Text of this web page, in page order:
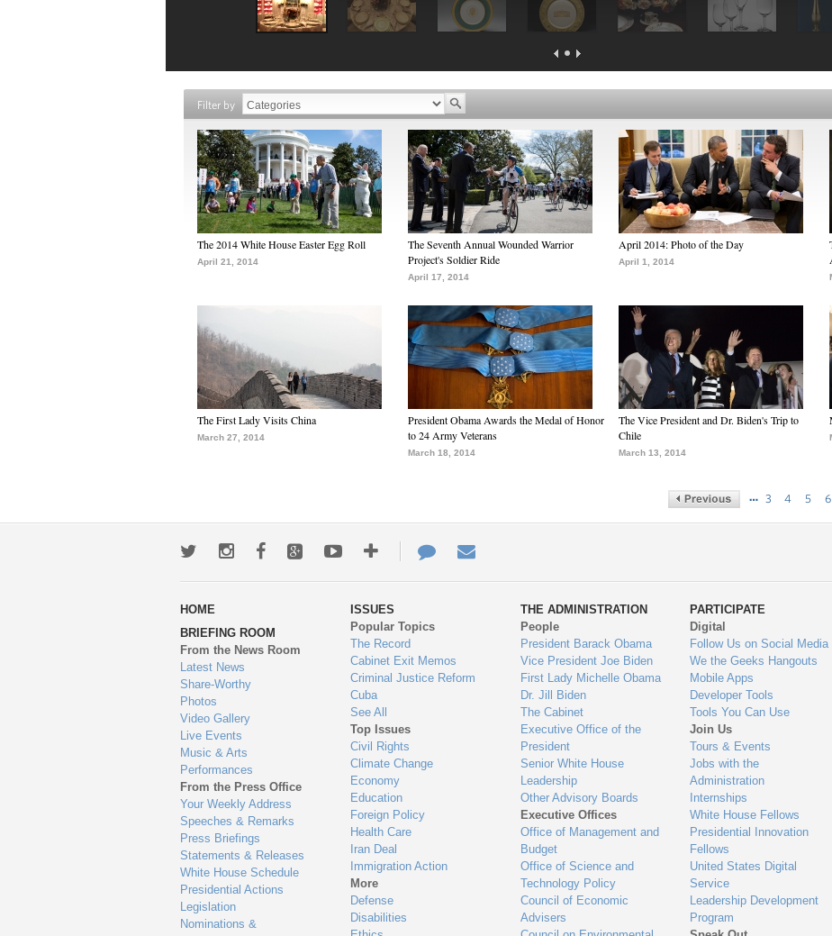
Filter by
The 2014 White House Easter Egg Roll
April 21, 2014
The Seventh Annual Wounded Warrior
Project's Soldier Ride
April 17, 2014
April 2014: Photo of the Day
April 1, 2014
The First Lady Visits China
March 27, 2014
President Obama Awards the Medal of Honor
to 24 Army Veterans
March 18, 2014
The Vice President and Dr. Biden's Trip to
Chile
March 13, 2014
… 3 4 5 6